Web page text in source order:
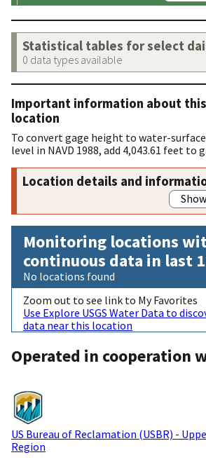
Statistical tables for select
0 data types available
Important information about
location
To convert gage height to water-
level in NAVD 1988, add 4,043.61 feet to
Location details and
Monitoring locations
continuous data in last
No locations found
Zoom out to see link to My Favorites
Use Explore USGS Water Data to
data near this location
Operated in cooperation
US Bureau of Reclamation (USBR) -
Region